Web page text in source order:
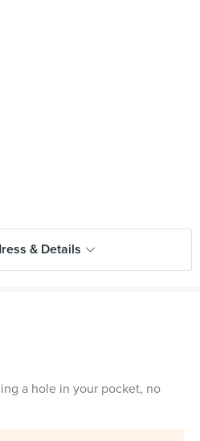
& Details
a hole in your pocket, no